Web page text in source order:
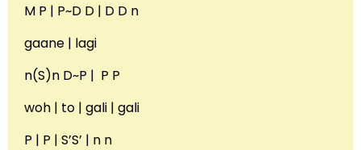
M P | P~D D | D D n
gaane | lagi
n(S)n D~P | P P
woh | to | gali | gali
P | P | S’S’ | n n